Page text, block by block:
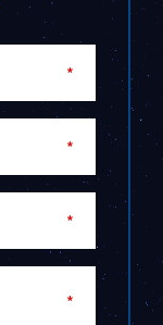
*
*
*
*